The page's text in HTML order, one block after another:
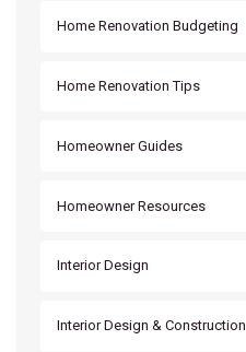
Home Renovation Budgeting
Home Renovation Tips
Homeowner Guides
Homeowner Resources
Interior Design
Interior Design & Construction